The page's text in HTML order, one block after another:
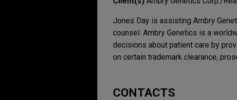
Jones Day is assisting Ambry
counsel. Ambry Genetics is a
decisions about patient care by
on certain trademark clearance,
CONTACTS